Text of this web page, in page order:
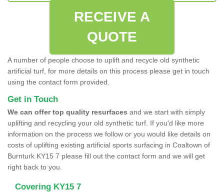
RECEIVE A
QUOTE
A number of people choose to uplift and recycle old synthetic
artificial turf, for more details on this process please get in touch
using the contact form provided.
Get in Touch
We can offer top quality resurfaces and we start with simply
uplifting and recycling your old synthetic turf. If you'd like more
information on the process we follow or you would like details on
costs of uplifting existing artificial sports surfacing in Coaltown of
Burnturk KY15 7 please fill out the contact form and we will get
right back to you.
Covering KY15 7